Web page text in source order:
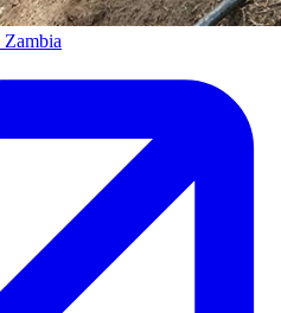
Zambia